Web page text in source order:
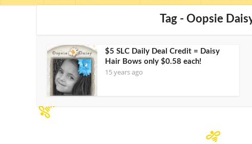
Tag - Oopsie
$5 SLC Daily Deal Credit = Daisy
Hair Bows only $0.58 each!
15 years ago